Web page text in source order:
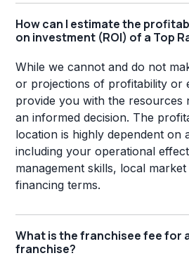
How can I estimate the
on investment (ROI) of a Top
While we cannot and do not
or projections of profitability or
provide you with the resources
an informed decision. The
location is highly dependent on
including your operational
management skills, local
financing terms.
What is the franchisee fee for
franchise?